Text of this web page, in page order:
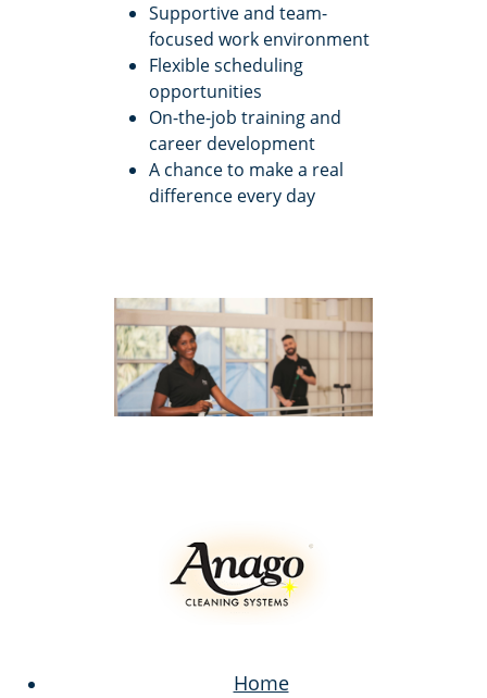
Supportive and team-
focused work environment
Flexible scheduling
opportunities
On-the-job training and
career development
A chance to make a real
difference every day
Home